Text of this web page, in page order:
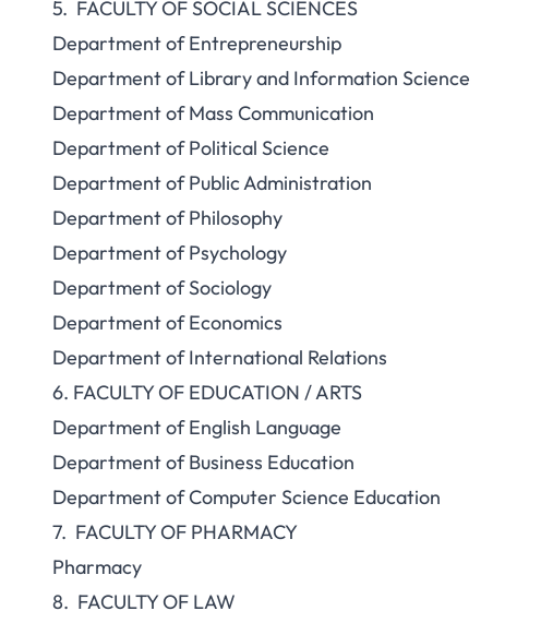
5. FACULTY OF SOCIAL SCIENCES
Department of Entrepreneurship
Department of Library and Information Science
Department of Mass Communication
Department of Political Science
Department of Public Administration
Department of Philosophy
Department of Psychology
Department of Sociology
Department of Economics
Department of International Relations
6. FACULTY OF EDUCATION / ARTS
Department of English Language
Department of Business Education
Department of Computer Science Education
7. FACULTY OF PHARMACY
Pharmacy
8. FACULTY OF LAW